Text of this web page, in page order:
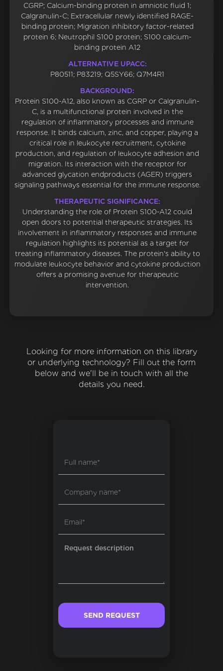
CGRP; Calcium-binding protein in amniotic fluid 1;
Calgranulin-C; Extracellular newly identified RAGE-
binding protein; Migration inhibitory factor-related
protein 6; Neutrophil S100 protein; S100 calcium-
binding protein A12
ALTERNATIVE UPACC:
P80511; P83219; Q5SY66; Q7M4R1
BACKGROUND:
Protein S100-A12, also known as CGRP or Calgranulin-
C, is a multifunctional protein involved in the
regulation of inflammatory processes and immune
response. It binds calcium, zinc, and copper, playing a
critical role in leukocyte recruitment, cytokine
production, and regulation of leukocyte adhesion and
migration. Its interaction with the receptor for
advanced glycation endproducts (AGER) triggers
signaling pathways essential for the immune response.
THERAPEUTIC SIGNIFICANCE:
Understanding the role of Protein S100-A12 could
open doors to potential therapeutic strategies. Its
involvement in inflammatory responses and immune
regulation highlights its potential as a target for
treating inflammatory diseases. The protein's ability to
modulate leukocyte behavior and cytokine production
offers a promising avenue for therapeutic
intervention.
Looking for more information on this library
or underlying technology? Fill out the form
below and we'll be in touch with all the
details you need.